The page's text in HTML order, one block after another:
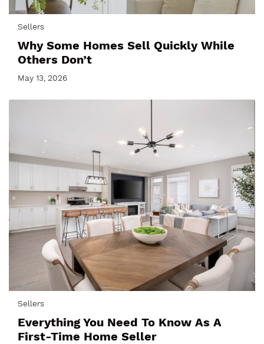
Sellers
Why Some Homes Sell Quickly While
Others Don’t
May 13, 2026
Sellers
Everything You Need To Know As A
First-Time Home Seller